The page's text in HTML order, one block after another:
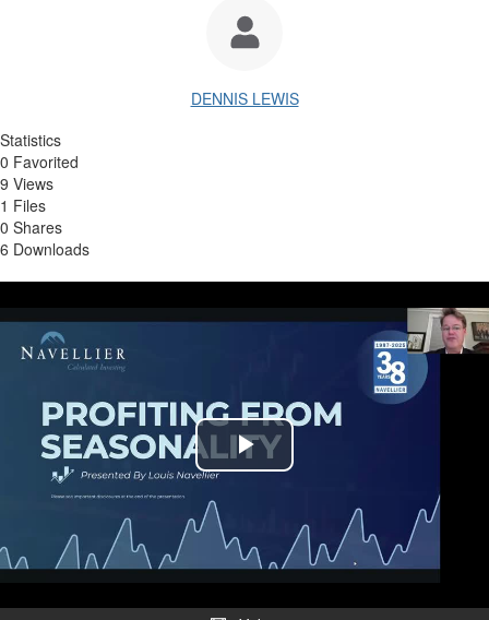
DENNIS LEWIS
Statistics
0 Favorited
9 Views
1 Files
0 Shares
6 Downloads
Play
Video